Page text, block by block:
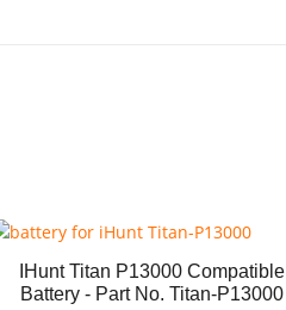
IHunt Titan P13000 Compatible
Battery - Part No. Titan-P13000